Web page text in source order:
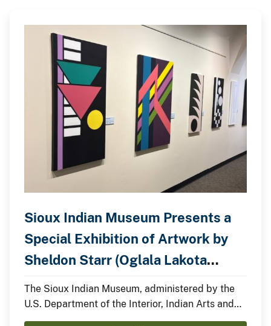
Sioux Indian Museum Presents a
Special Exhibition of Artwork by
Sheldon Starr (Oglala Lakota
Nation)
The Sioux Indian Museum, administered by the
U.S. Department of the Interior, Indian Arts and
Crafts Board, announces the opening of a new